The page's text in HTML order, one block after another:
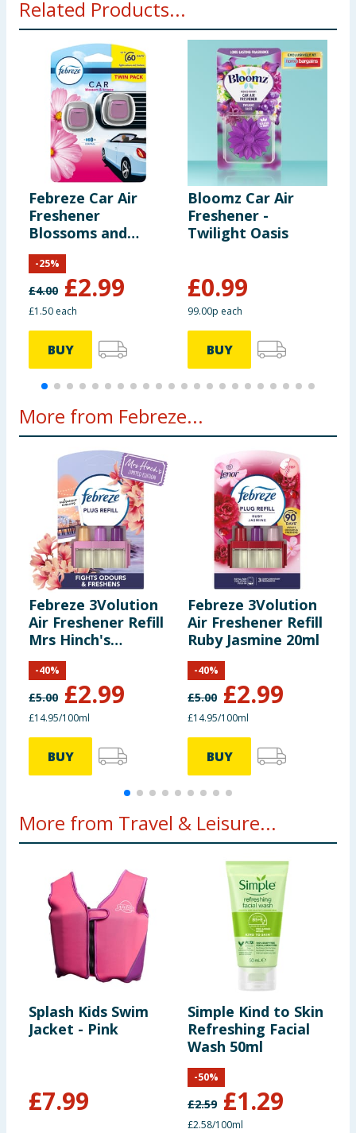
Related Products...
Febreze Car Air
Freshener
Blossoms and
Breeze Twin Pack
£4.00 £2.99
-25%
£1.50 each
BUY
Bloomz Car Air
Freshener -
Twilight Oasis
£0.99
99.00p each
BUY
More from Febreze...
Febreze 3Volution
Air Freshener Refill
Mrs Hinch's
Midsummer
Memories 20ml
£5.00 £2.99
-40%
£14.95/100ml
BUY
Febreze 3Volution
Air Freshener Refill
Ruby Jasmine 20ml
£5.00 £2.99
-40%
£14.95/100ml
BUY
More from Travel & Leisure...
Splash Kids Swim
Jacket - Pink
£7.99
Simple Kind to Skin
Refreshing Facial
Wash 50ml
£2.59 £1.29
-50%
£2.58/100ml